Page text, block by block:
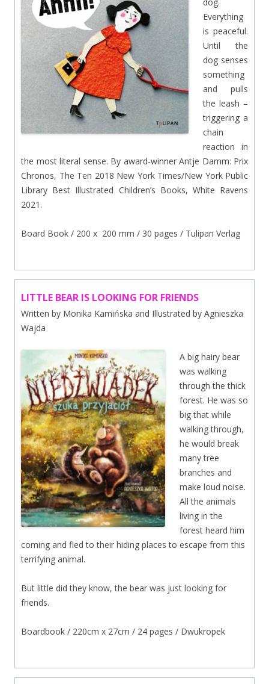
dog.
Everything
is peaceful.
Until the
dog senses
something
and pulls
the leash –
triggering a
chain
reaction in
the most literal sense. By award-winner Antje Damm: Prix
Chronos, The Ten 2018 New York Times/New York Public
Library Best Illustrated Children’s Books, White Ravens
2021.
Board Book / 200 x 200 mm / 30 pages / Tulipan Verlag
LITTLE BEAR IS LOOKING FOR FRIENDS
Written by Monika Kamińska and Illustrated by Agnieszka
Wajda
A big hairy bear
was walking
through the thick
forest. He was so
big that while
walking through,
he would break
many tree
branches and
make loud noise.
All the animals
living in the
forest heard him
coming and fled to their hiding places to escape from this
terrifying animal.
But little did they know, the bear was just looking for
friends.
Boardbook / 220cm x 27cm / 24 pages / Dwukropek